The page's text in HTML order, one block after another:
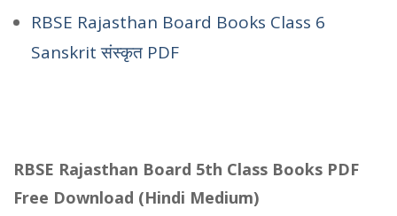
RBSE Rajasthan Board Books Class 6
Sanskrit संस्कृत PDF
RBSE Rajasthan Board 5th Class Books PDF
Free Download (Hindi Medium)